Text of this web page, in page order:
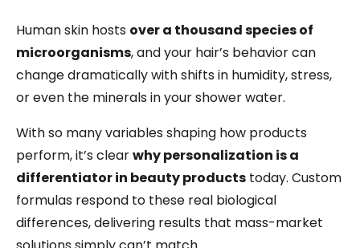
Human skin hosts over a thousand species of
microorganisms, and your hair’s behavior can
change dramatically with shifts in humidity, stress,
or even the minerals in your shower water.
With so many variables shaping how products
perform, it’s clearwhy personalization is a
differentiator in beauty products today. Custom
formulas respond to these real biological
differences, delivering results that mass-market